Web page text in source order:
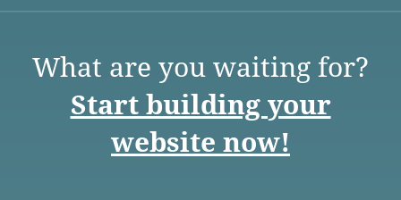
What are you waiting for?
Start building your
website now!